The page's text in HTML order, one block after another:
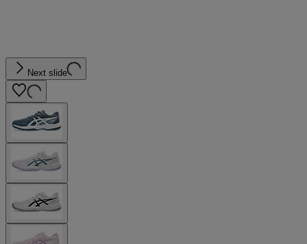
Next slide